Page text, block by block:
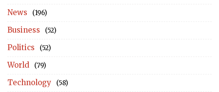
News (196)
Business (52)
Politics (52)
World (79)
Technology (58)